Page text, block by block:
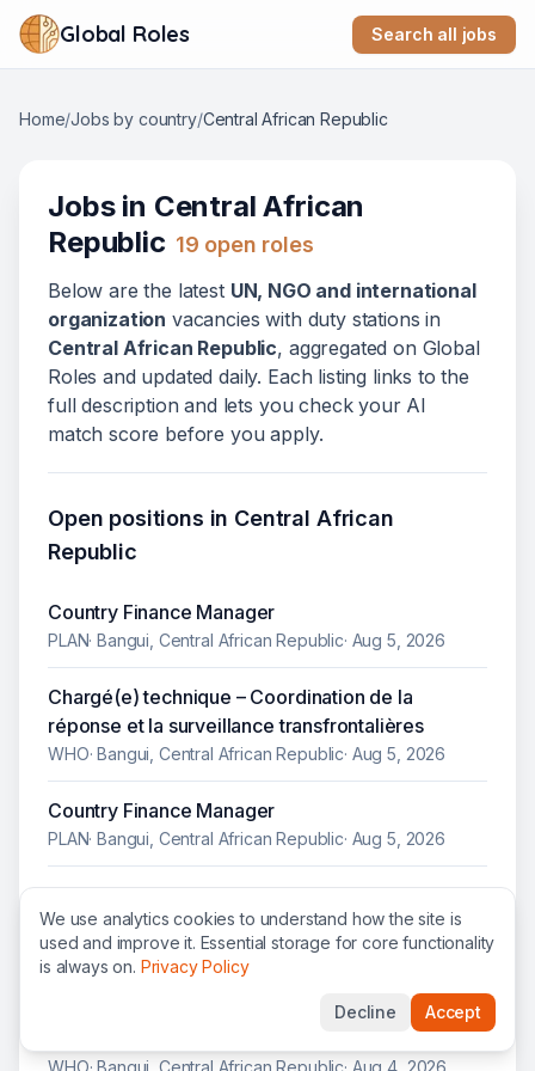
Global Roles Search all jobs
Home/Jobs by country/Central African Republic
Jobs in Central African
Republic 19 open roles
Beloware the latest UN, NGO and international
organization vacancies with duty stations in
Central African Republic, aggregated on Global
Roles and updated daily. Each listing links to the
full description and lets you check your AI
match score before you apply.
Open positions in Central African
Republic
Country Finance Manager
PLAN·Bangui, Central African Republic· Aug 5, 2026
Chargé(e) technique – Coordination de la
réponse et la surveillance transfrontalières
WHO·Bangui, Central African Republic· Aug 5, 2026
Country Finance Manager
PLAN·Bangui, Central African Republic· Aug 5, 2026
Consultant international systèmes labo et
diagnostic TB, appui technique élaboration
stratégie mise en œuvre systèmes labo et du
diagnostic composante TB de la subvention GC8
(2027-2029): sites à haut volume en République
We use analytics cookies to understand how the site is
used and improve it. Essential storage for core functionality
is always on. Privacy Policy
Decline Accept